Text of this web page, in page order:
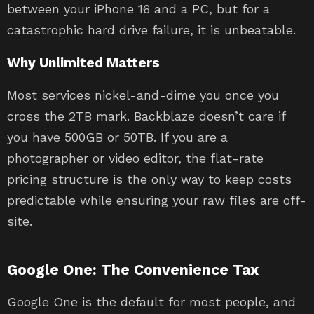
between your iPhone 16 and a PC, but for a
catastrophic hard drive failure, it is unbeatable.
Why Unlimited Matters
Most services nickel-and-dime you once you
cross the 2TB mark. Backblaze doesn’t care if
you have 500GB or 50TB. If you are a
photographer or video editor, the flat-rate
pricing structure is the only way to keep costs
predictable while ensuring your raw files are off-
site.
Google One: The Convenience Tax
Google One is the default for most people, and